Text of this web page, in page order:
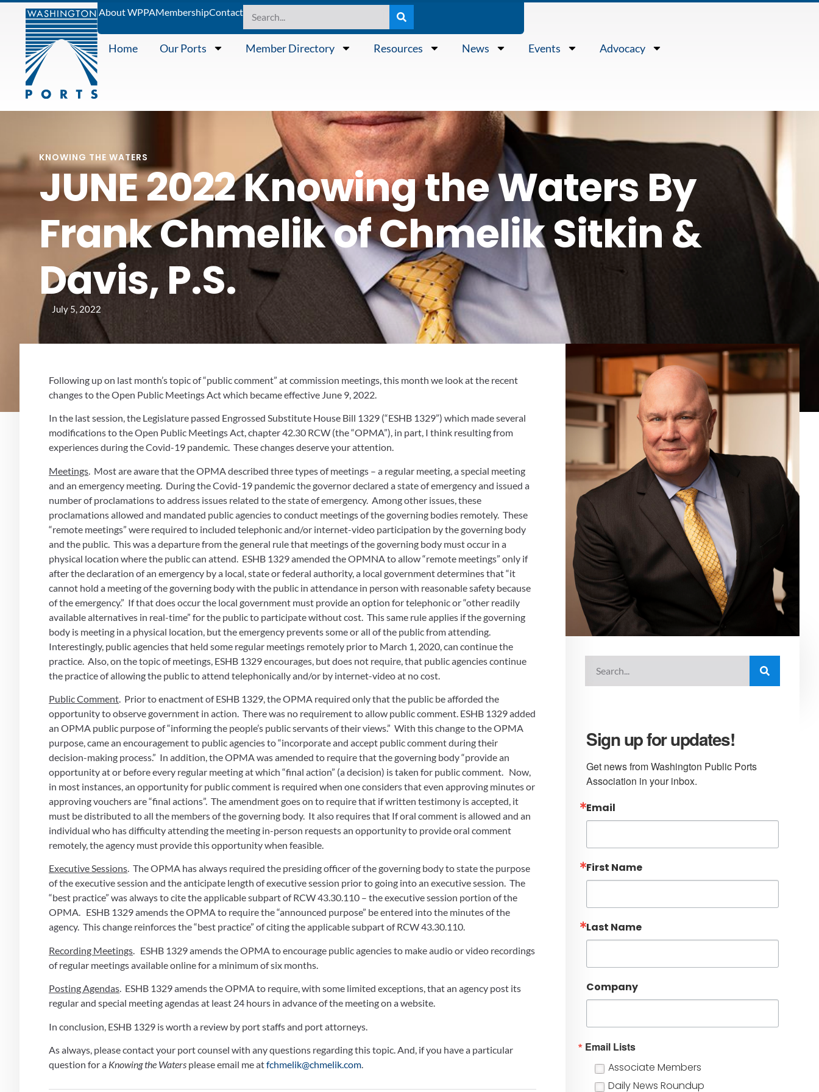
About WPPAMembershipContact
Home Our Ports Member Directory Resources News Events Advocacy
KNOWING THE WATERS
JUNE 2022 Knowing the Waters By
Frank Chmelik of Chmelik Sitkin &
Davis, P.S.
July 5, 2022
Following up on last month’s topic of “public comment” at commission meetings, this month we look at the recent
changes to the Open Public Meetings Act which became effective June 9, 2022.
In the last session, the Legislature passed Engrossed Substitute House Bill 1329 (“ESHB 1329”) which made several
modifications to the Open Public Meetings Act, chapter 42.30 RCW (the “OPMA”), in part, I think resulting from
experiences during the Covid-19 pandemic.  These changes deserve your attention.
Meetings .  Most are aware that the OPMA described three types of meetings – a regular meeting, a special meeting
and an emergency meeting.  During the Covid-19 pandemic the governor declared a state of emergency and issued a
number of proclamations to address issues related to the state of emergency.  Among other issues, these
proclamations allowed and mandated public agencies to conduct meetings of the governing bodies remotely.  These
“remote meetings” were required to included telephonic and/or internet-video participation by the governing body
and the public.  This was a departure from the general rule that meetings of the governing body must occur in a
physical location where the public can attend.  ESHB 1329 amended the OPMNA to allow “remote meetings” only if
after the declaration of an emergency by a local, state or federal authority, a local government determines that “it
cannot hold a meeting of the governing body with the public in attendance in person with reasonable safety because
of the emergency.”  If that does occur the local government must provide an option for telephonic or “other readily
available alternatives in real-time” for the public to participate without cost.  This same rule applies if the governing
body is meeting in a physical location, but the emergency prevents some or all of the public from attending.
Interestingly, public agencies that held some regular meetings remotely prior to March 1, 2020, can continue the
practice.  Also, on the topic of meetings, ESHB 1329 encourages, but does not require, that public agencies continue
the practice of allowing the public to attend telephonically and/or by internet-video at no cost.
Public Comment.  Prior to enactment of ESHB 1329, the OPMA required only that the public be afforded the
opportunity to observe government in action.  There was no requirement to allow public comment. ESHB 1329 added
an OPMA public purpose of “informing the people’s public servants of their views.”  With this change to the OPMA
purpose, came an encouragement to public agencies to “incorporate and accept public comment during their
decision-making process.”  In addition, the OPMA was amended to require that the governing body “provide an
opportunity at or before every regular meeting at which “final action” (a decision) is taken for public comment.   Now,
in most instances, an opportunity for public comment is required when one considers that even approving minutes or
approving vouchers are “final actions”.  The amendment goes on to require that if written testimony is accepted, it
must be distributed to all the members of the governing body.  It also requires that If oral comment is allowed and an
individual who has difficulty attending the meeting in-person requests an opportunity to provide oral comment
remotely, the agency must provide this opportunity when feasible.
Executive Sessions.  The OPMA has always required the presiding officer of the governing body to state the purpose
of the executive session and the anticipate length of executive session prior to going into an executive session.  The
“best practice” was always to cite the applicable subpart of RCW 43.30.110 – the executive session portion of the
OPMA.   ESHB 1329 amends the OPMA to require the “announced purpose” be entered into the minutes of the
agency.  This change reinforces the “best practice” of citing the applicable subpart of RCW 43.30.110.
Recording Meetings .   ESHB 1329 amends the OPMA to encourage public agencies to make audio or video recordings
of regular meetings available online for a minimum of six months.
Posting Agendas.  ESHB 1329 amends the OPMA to require, with some limited exceptions, that an agency post its
regular and special meeting agendas at least 24 hours in advance of the meeting on a website.
In conclusion, ESHB 1329 is worth a review by port staffs and port attorneys.
As always, please contact your port counsel with any questions regarding this topic. And, if you have a particular
question for a Knowing the Waters please email me at fchmelik@chmelik.com.
Sign up for updates!
Get news from Washington Public Ports
Association in your inbox.
Email
First Name
Last Name
Company
Email Lists
Associate Members
Daily News Roundup